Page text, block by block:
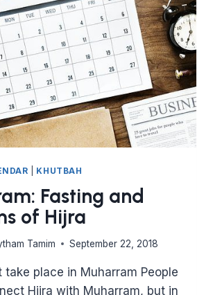
ECHOES
KARBALA
KHUTBAH
Fasting and
of Hijra
Tamim September 22, 2018
take place in Muharram People
Hijra with Muharram, but in